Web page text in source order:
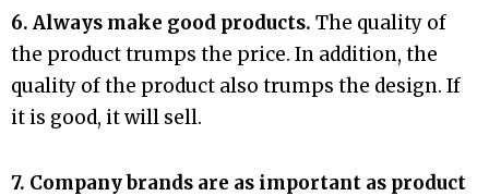
6. Always make good products. The quality of
the product trumps the price. In addition, the
quality of the product also trumps the design. If
it is good, it will sell.
7. Company brands are as important as product